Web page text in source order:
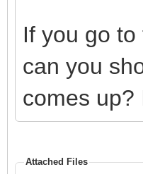
If you go
can you
comes up?
Attached Files